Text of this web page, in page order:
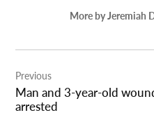
More by Jeremiah
navigation
Previous
Man and 3-year-old
arrested